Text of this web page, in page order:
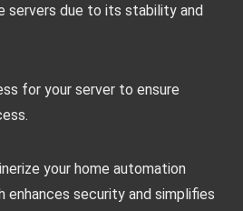
servers due to its stability and
for your server to ensure
your home automation
enhances security and simplifies